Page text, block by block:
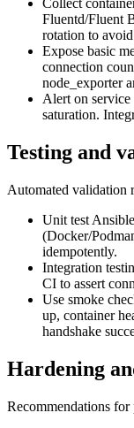
Collect
Fluentd/Fluent
rotation to
Expose basic
connection
node_exporter
Alert on service
saturation.
Testing and
Automated validation
Unit test
(Docker/
idempotently.
Integration
CI to assert
Use smoke
up, container
handshake
Hardening
Recommendations